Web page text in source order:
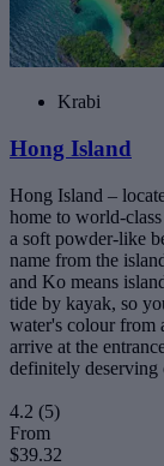
Krabi
Hong Island
Hong Island –
home to world-
a soft powder-like
name from the
and Ko means
tide by kayak, so
water's colour from
arrive at the
definitely
4.2 (5)
From
$39.32